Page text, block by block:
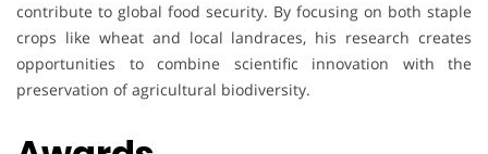
contribute to global food security. By focusing on both staple
crops like wheat and local landraces, his research creates
opportunities to combine scientific innovation with the
preservation of agricultural biodiversity.